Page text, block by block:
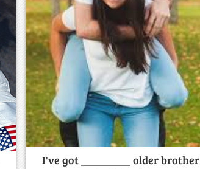
I've got _________ older brother